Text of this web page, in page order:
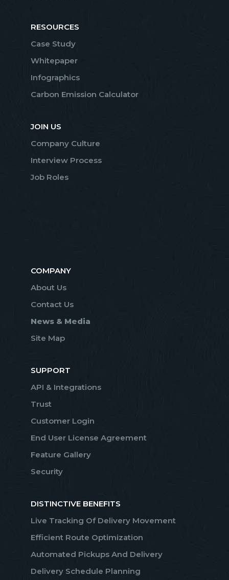
RESOURCES
Case Study
Whitepaper
Infographics
Carbon Emission Calculator
JOIN US
Company Culture
Interview Process
Job Roles
COMPANY
About Us
Contact Us
News & Media
Site Map
SUPPORT
API & Integrations
Trust
Customer Login
End User License Agreement
Feature Gallery
Security
DISTINCTIVE BENEFITS
Live Tracking Of Delivery Movement
Efficient Route Optimization
Automated Pickups And Delivery
Delivery Schedule Planning